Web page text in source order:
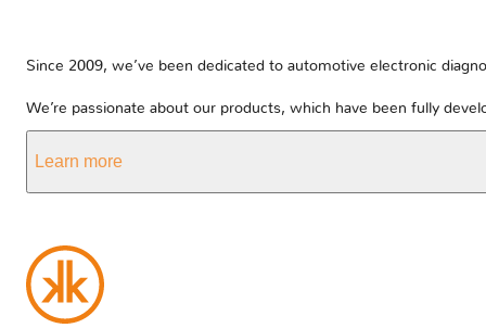
Since 2009, we’ve been dedicated to automotive electronic
We’re passionate about our products, which have been fully
Learn more